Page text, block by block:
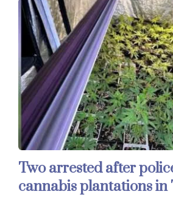
Two arrested after
cannabis plantations in